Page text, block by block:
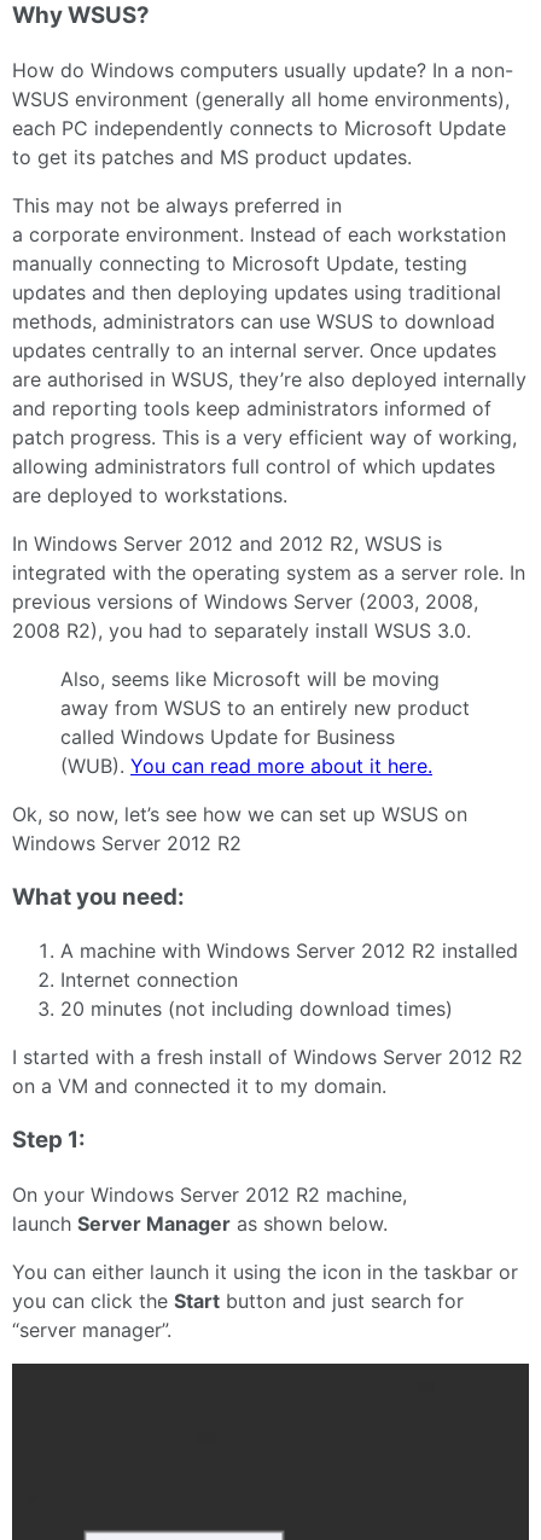
Why WSUS?
How do Windows computers usually update? In a non-
WSUS environment (generally all home environments),
each PC independently connects to Microsoft Update
to get its patches and MS product updates.
This may not be always preferred in
a corporate environment. Instead of each workstation
manually connecting to Microsoft Update, testing
updates and then deploying updates using traditional
methods, administrators can use WSUS to download
updates centrally to an internal server. Once updates
are authorised in WSUS, they’re also deployed internally
and reporting tools keep administrators informed of
patch progress. This is a very efficient way of working,
allowing administrators full control of which updates
are deployed to workstations.
In Windows Server 2012 and 2012 R2, WSUS is
integrated with the operating system as a server role. In
previous versions of Windows Server (2003, 2008,
2008 R2), you had to separately install WSUS 3.0.
Also, seems like Microsoft will be moving
away from WSUS to an entirely new product
called Windows Update for Business
(WUB). You can read more about it here.
Ok, so now, let’s see how we can set up WSUS on
Windows Server 2012 R2
What you need:
A machine with Windows Server 2012 R2 installed
Internet connection
20 minutes (not including download times)
I started with a fresh install of Windows Server 2012 R2
on a VM and connected it to my domain.
Step 1:
On your Windows Server 2012 R2 machine,
launch Server Manager as shown below.
You can either launch it using the icon in the taskbar or
you can click the Start button and just search for
“server manager”.